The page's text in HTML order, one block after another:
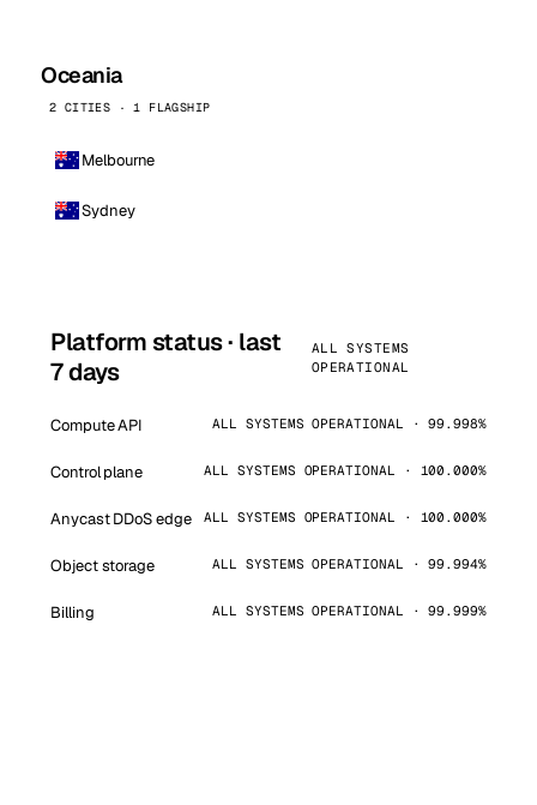
Oceania
2 CITIES · 1 FLAGSHIP
Melbourne
Sydney
Platform status · last
7 days
ALL SYSTEMS
OPERATIONAL
Compute API ALL SYSTEMS OPERATIONAL · 99.998%
Control plane ALL SYSTEMS OPERATIONAL · 100.000%
Anycast DDoS edge ALL SYSTEMS OPERATIONAL · 100.000%
Object storage ALL SYSTEMS OPERATIONAL · 99.994%
Billing ALL SYSTEMS OPERATIONAL · 99.999%